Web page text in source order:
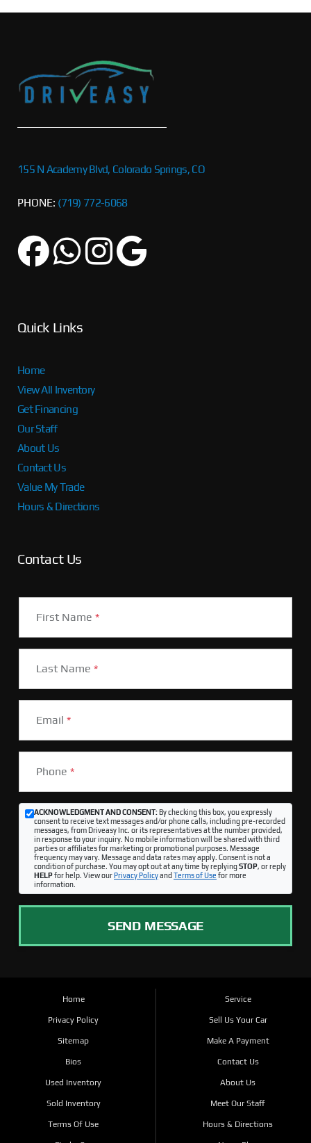
155 N Academy Blvd, Colorado Springs, CO
PHONE: (719) 772-6068
Quick Links
Home
View All Inventory
Get Financing
Our Staff
About Us
Contact Us
Value My Trade
Hours & Directions
Contact Us
First Name *
Last Name *
Email *
Phone *
ACKNOWLEDGMENT AND CONSENT:By checking this box, you expressly
consent to receive text messages and/or phone calls, including pre-recorded
messages, from Driveasy Inc. or its representatives at the number provided,
in response to your inquiry. No mobile information will be shared with third
parties or affiliates for marketing or promotional purposes. Message
frequency may vary. Message and data rates may apply. Consent is not a
condition of purchase. You may opt out at any time by replyingSTOP, or reply
HELPfor help. View ourPrivacy Policyand Terms of Use for more
information.
SEND MESSAGE
Home
Privacy Policy
Sitemap
Bios
Used Inventory
Sold Inventory
Terms Of Use
Service
Sell Us Your Car
Make A Payment
Contact Us
About Us
Meet Our Staff
Hours & Directions